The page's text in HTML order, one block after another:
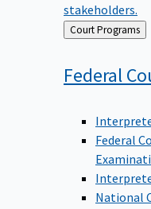
stakeholders.
Back
to
Court Programs
Federal
Federal
National